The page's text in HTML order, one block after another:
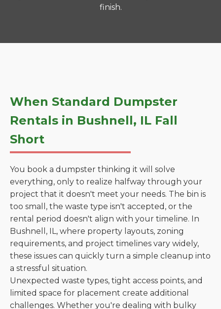
finish.
When Standard Dumpster
Rentals in Bushnell, IL Fall
Short
You book a dumpster thinking it will solve
everything, only to realize halfway through your
project that it doesn't meet your needs. The bin is
too small, the waste type isn't accepted, or the
rental period doesn't align with your timeline. In
Bushnell, IL, where property layouts, zoning
requirements, and project timelines vary widely,
these issues can quickly turn a simple cleanup into
a stressful situation.
Unexpected waste types, tight access points, and
limited space for placement create additional
challenges. Whether you're dealing with bulky